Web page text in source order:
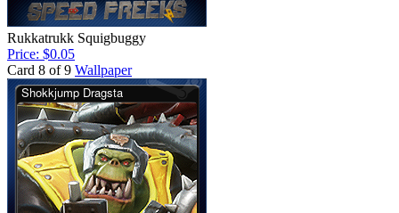
Rukkatrukk Squigbuggy
Price: $0.05
Card 8 of 9 Wallpaper